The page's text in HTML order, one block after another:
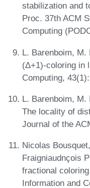
stabilization and
Proc. 37th ACM
Computing
L. Barenboim, M.
(Δ+1)-coloring in
Computing,
L. Barenboim,
The locality of
Journal of the
Nicolas
Fraigniaudnçois
fractional
Information and